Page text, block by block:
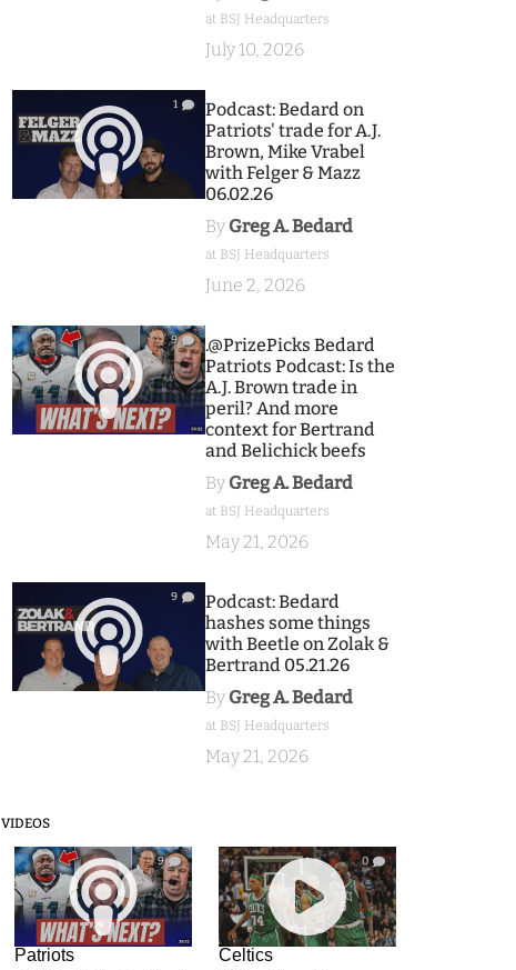
at BSJ Headquarters
July 10, 2026
1
Podcast: Bedard on
Patriots' trade for A.J.
Brown, Mike Vrabel
with Felger & Mazz
06.02.26
By Greg A. Bedard
at BSJ Headquarters
June 2, 2026
9
.@PrizePicks Bedard
Patriots Podcast: Is the
A.J. Brown trade in
peril? And more
context for Bertrand
and Belichick beefs
By Greg A. Bedard
at BSJ Headquarters
May 21, 2026
9
Podcast: Bedard
hashes some things
with Beetle on Zolak &
Bertrand 05.21.26
By Greg A. Bedard
at BSJ Headquarters
May 21, 2026
VIDEOS
9
Patriots
0
Celtics